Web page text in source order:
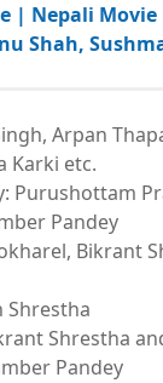
| Nepali
Shah,
Arpan
Karki etc.
Purushottam
Pandey
Bikrant
Shrestha
Shrestha
Pandey